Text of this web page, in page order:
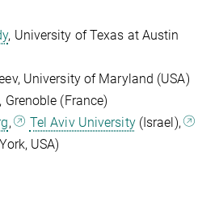
, University of Texas at Austin
University of Maryland (USA)
Grenoble (France)
, Tel Aviv University(Israel),
USA)